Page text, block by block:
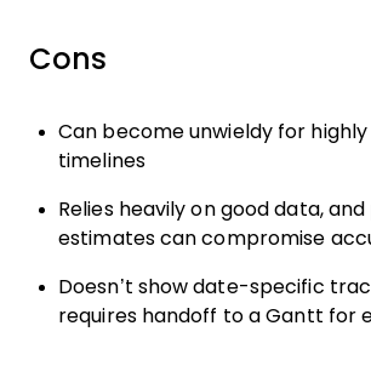
Cons
Can become unwieldy for
timelines
Relies heavily on good data,
estimates can compromise
Doesn’t show date-specific
requires handoff to a Gantt for